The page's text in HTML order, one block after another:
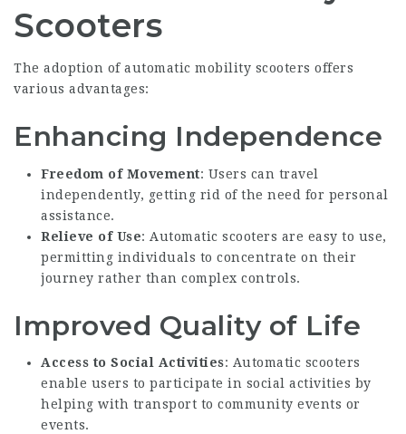
Scooters
The adoption of automatic mobility scooters offers
various advantages:
Enhancing Independence
Freedom of Movement: Users can travel
independently, getting rid of the need for personal
assistance.
Relieve of Use: Automatic scooters are easy to use,
permitting individuals to concentrate on their
journey rather than complex controls.
Improved Quality of Life
Access to Social Activities: Automatic scooters
enable users to participate in social activities by
helping with transport to community events or
events.